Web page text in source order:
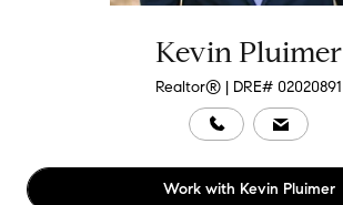
Kevin Pluimer
Realtor® | DRE# 02020891
Work with Kevin Pluimer